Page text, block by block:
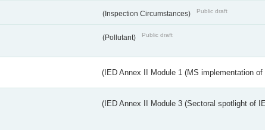
(Inspection Circumstances) Public draft
(Pollutant) Public draft
(IED Annex II Module 1 (MS implementation of
(IED Annex II Module 3 (Sectoral spotlight of